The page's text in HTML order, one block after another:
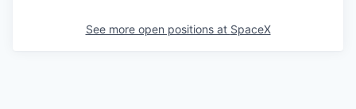
See more open positions at SpaceX